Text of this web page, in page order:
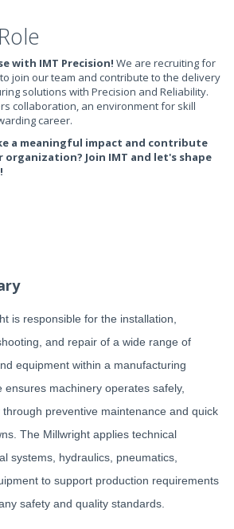
with IMT Precision! We are recruiting for
join our team and contribute to the delivery
solutions with Precision and Reliability.
collaboration, an environment for skill
career.
a meaningful impact and contribute
Join IMT and let's shape
is responsible for the installation,
and repair of a wide range of
equipment within a manufacturing
machinery operates safely,
preventive maintenance and quick
The Millwright applies technical
systems, hydraulics, pneumatics,
to support production requirements
safety and quality standards.